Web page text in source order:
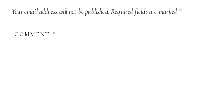
Your email address will not be published. Required fields are marked *
COMMENT*